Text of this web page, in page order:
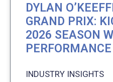
DYLAN
GRAND PRIX:
2026 SEASON
PERFORMANCE
INDUSTRY